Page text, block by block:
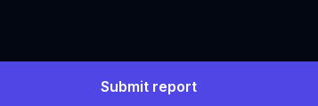
Submit report